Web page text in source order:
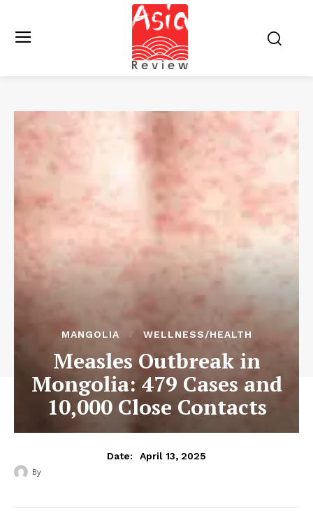
MANGOLIA WELLNESS/HEALTH
Measles Outbreak in
Mongolia: 479 Cases and
10,000 Close Contacts
Date: April 13, 2025
By